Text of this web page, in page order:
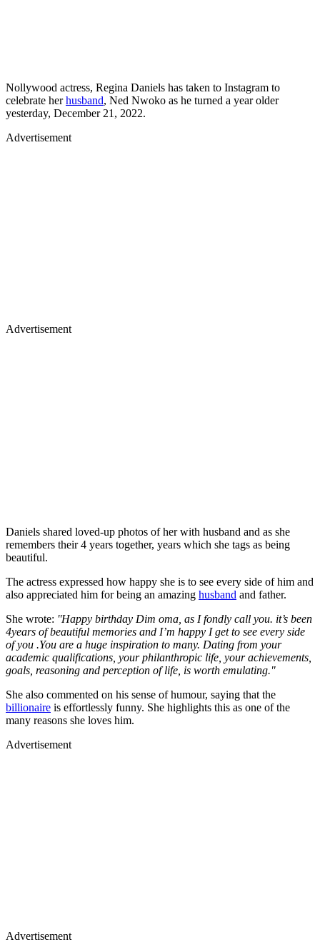
Nollywood actress, Regina Daniels has taken to Instagram to
celebrate herhusband, Ned Nwoko as he turned a year older
yesterday, December 21, 2022.
Advertisement
Advertisement
Daniels shared loved-up photos of her with husband and as she
remembers their 4 years together, years which she tags as being
beautiful.
The actress expressed how happy she is to see every side of him and
also appreciated him for being an amazing husband and father.
She wrote: ''Happy birthday Dim oma, as I fondly call you. it’s been
4years of beautiful memories and I’m happy I get to see every side
of you .You are a huge inspiration to many. Dating from your
academic qualifications, your philanthropic life, your achievements,
goals, reasoning and perception of life, is worth emulating."
She also commented on his sense of humour, saying that the
billionaire is effortlessly funny. She highlights this as one of the
many reasons she loves him.
Advertisement
Advertisement